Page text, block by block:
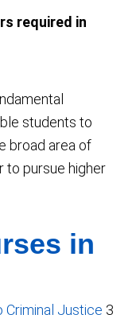
required in
students to
broad area of
to pursue higher
in
Criminal Justice 3